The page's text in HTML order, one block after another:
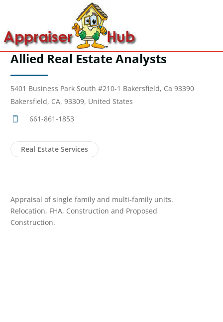
Allied Real Estate Analysts
5401 Business Park South #210-1 Bakersfield, Ca 93390
Bakersfield, CA, 93309, United States
661-861-1853
Real Estate Services
Appraisal of single family and multi-family units.
Relocation, FHA, Construction and Proposed
Construction.